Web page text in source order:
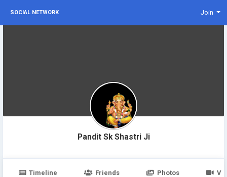
SOCIAL NETWORK Join
Pandit Sk Shastri Ji
Timeline Friends Photos